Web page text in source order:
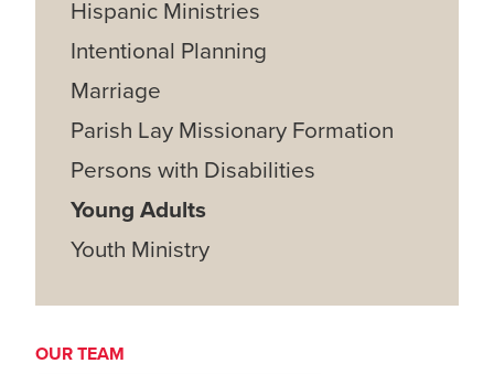
Hispanic Ministries
Intentional Planning
Marriage
Parish Lay Missionary Formation
Persons with Disabilities
Young Adults
Youth Ministry
OUR TEAM